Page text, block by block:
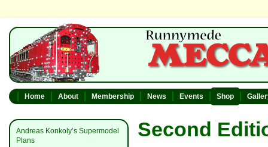
Home About Membership News Events Shop
Andreas Konkoly’s Supermodel
Plans
Second